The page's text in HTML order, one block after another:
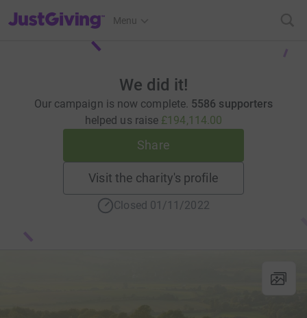
JustGiving’s homepage
Menu
We did it!
Our campaign is now complete. 5586 supporters
helped us raise £194,114.00
Share
Visit the charity's profile
Closed 01/11/2022